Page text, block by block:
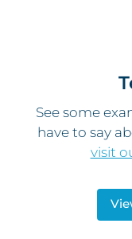
See some
have to say
visit